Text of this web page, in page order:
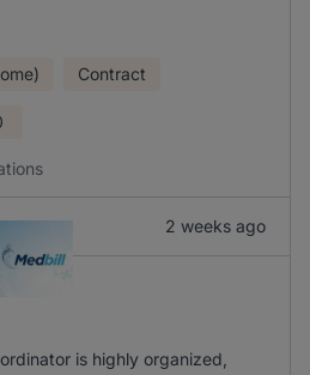
Contract
2 weeks ago
is highly organized,